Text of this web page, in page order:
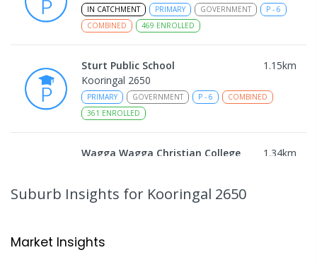
IN CATCHMENT PRIMARY GOVERNMENT P - 6
COMBINED
469 ENROLLED
Sturt Public School 1.15km
Kooringal 2650
PRIMARY GOVERNMENT P - 6
COMBINED
361 ENROLLED
Wagga Wagga Christian College 1.34km
COMBINED
536ENROLLED
Lutheran School Wagga Wagga
Suburb Insights for Kooringal 2650
Market Insights